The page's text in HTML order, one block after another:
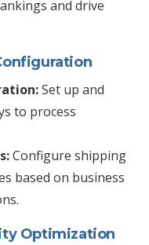
and drive
Set up and
to process
Configure shipping
based on business
Optimization